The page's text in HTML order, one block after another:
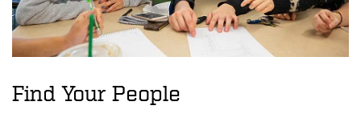
Find Your People